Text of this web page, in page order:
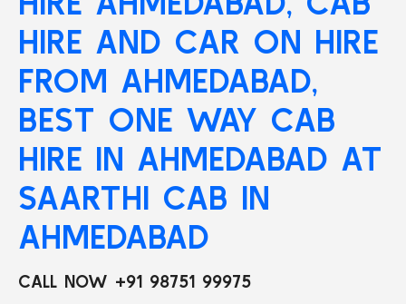
HIRE AND CAR ON HIRE
FROM AHMEDABAD,
BEST ONE WAY CAB
HIRE IN AHMEDABAD AT
SAARTHI CAB IN
AHMEDABAD
CALL NOW +91 98751 99975